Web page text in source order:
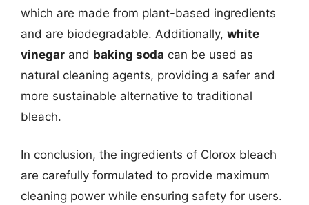
which are made from plant-based ingredients
and are biodegradable. Additionally, white
vinegar and baking soda can be used as
natural cleaning agents, providing a safer and
more sustainable alternative to traditional
bleach.
In conclusion, the ingredients of Clorox bleach
are carefully formulated to provide maximum
cleaning power while ensuring safety for users.